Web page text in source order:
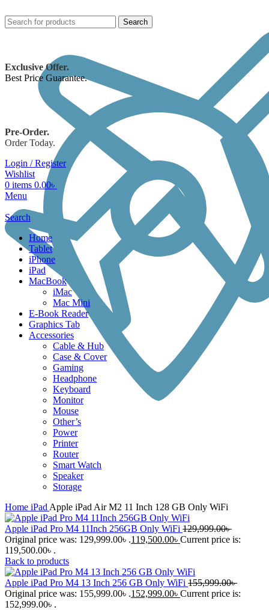
Search
Exclusive Offer.
Best Price Guarantee.
Pre-Order.
Order Today.
Login / Register
Wishlist
0 items 0.00৳
Menu
Search
Home
Tablet
iPhone
iPad
MacBook
iMac
Mac Mini
E-Book Reader
Graphics Tab
Accessories
Cable & Hub
Case & Cover
Gaming
Headphone
Keyboard
Monitor
Mouse
Other’s
Power
Printer
Router
Smart Watch
Speaker
Storage
Home iPad Apple iPad Air M2 11 Inch 128 GB Only WiFi
Apple iPad Pro M4 11Inch 256GB Only WiFi 129,999.00৳
Original price was: 129,999.00৳ .119,500.00৳ Current price is:
119,500.00৳ .
Back to products
Apple iPad Pro M4 13 Inch 256 GB Only WiFi 155,999.00৳
Original price was: 155,999.00৳ .152,999.00৳ Current price is:
152,999.00৳ .